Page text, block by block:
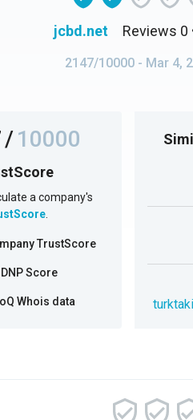
jcbd.net Reviews 0
2147/10000 - Mar 4,
/10000
a company's
.
TrustScore
Score
Whois data